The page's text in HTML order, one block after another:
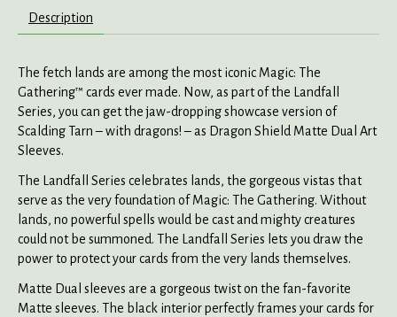
Description
The fetch lands are among the most iconic Magic: The
Gathering™ cards ever made. Now, as part of the Landfall
Series, you can get the jaw-dropping showcase version of
Scalding Tarn – with dragons! – as Dragon Shield Matte Dual Art
Sleeves.
The Landfall Series celebrates lands, the gorgeous vistas that
serve as the very foundation of Magic: The Gathering. Without
lands, no powerful spells would be cast and mighty creatures
could not be summoned. The Landfall Series lets you draw the
power to protect your cards from the very lands themselves.
Matte Dual sleeves are a gorgeous twist on the fan-favorite
Matte sleeves. The black interior perfectly frames your cards for